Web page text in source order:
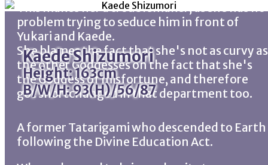
This makes her a troublemaker, as she has no
problem trying to seduce him in front of
Yukari and Kaede.
She blames the fact that she's not as curvy as
the other Goddesses on the fact that she's
the Goddess of misfortune, and therefore
got shortchanged in that department too.
Kaede Shizumori
Height: 163cm
B/W/H: 93(H)/56/87
A former Tatarigami who descended to Earth
following the Divine Education Act.